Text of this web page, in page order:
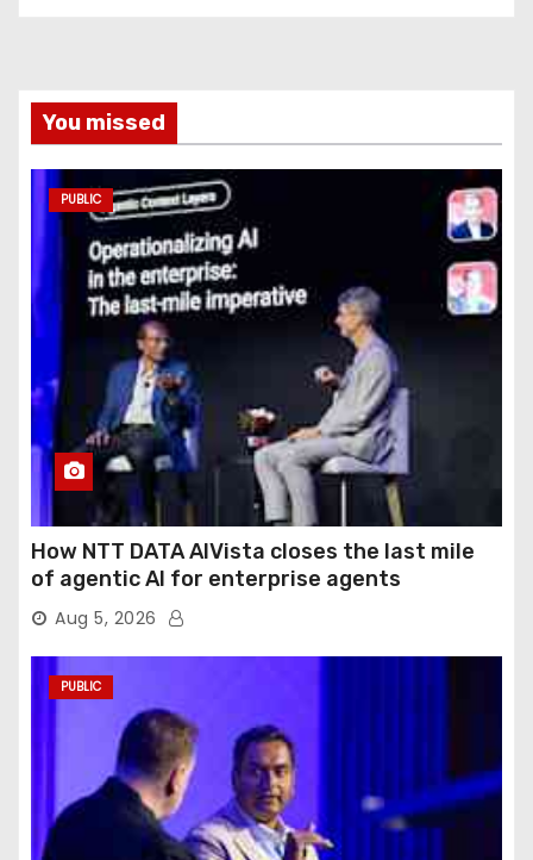
You missed
PUBLIC
How NTT DATA AIVista closes the last mile
of agentic AI for enterprise agents
Aug 5, 2026
PUBLIC